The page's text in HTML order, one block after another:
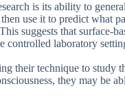
is its ability to
use it to predict what
suggests that surface-
controlled laboratory
their technique to study
they may be